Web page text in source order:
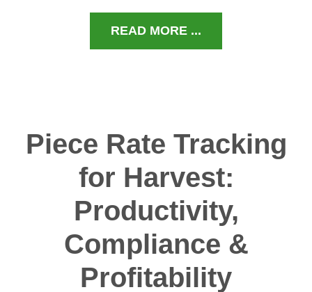
READ MORE ...
Piece Rate Tracking
for Harvest:
Productivity,
Compliance &
Profitability